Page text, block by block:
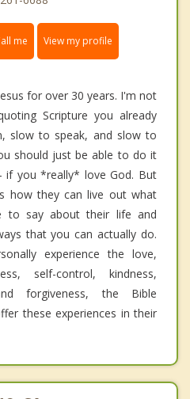
me View my profile
for over 30 years. I'm not
Scripture you already
slow to speak, and slow to
should just be able to do it
if you *really* love God. But
how they can live out what
to say about their life and
that you can actually do.
experience the love,
self-control, kindness,
forgiveness, the Bible
these experiences in their